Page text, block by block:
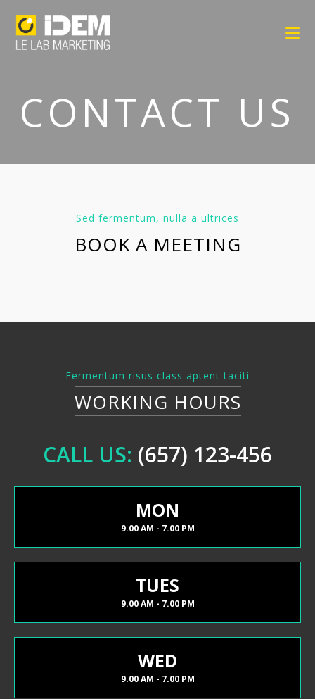
CONTACT US
Sed fermentum, nulla a ultrices
BOOK A MEETING
Fermentum risus class aptent taciti
WORKING HOURS
CALL US: (657) 123-456
MON
9.00 AM - 7.00 PM
TUES
9.00 AM - 7.00 PM
WED
9.00 AM - 7.00 PM